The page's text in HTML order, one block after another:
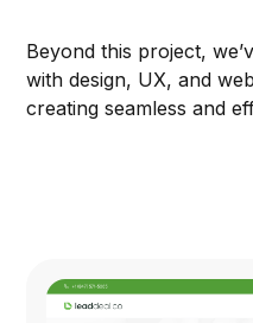
Beyond this project,
with design, UX, and
creating seamless and